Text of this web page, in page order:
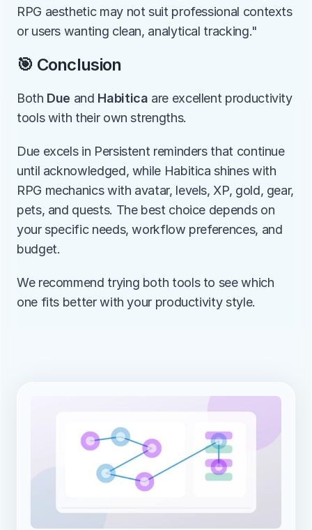
RPG aesthetic may not suit professional contexts
or users wanting clean, analytical tracking."
🎯 Conclusion
Both Due and Habitica are excellent productivity
tools with their own strengths.
Due excels in Persistent reminders that continue
until acknowledged, while Habitica shines with
RPG mechanics with avatar, levels, XP, gold, gear,
pets, and quests. The best choice depends on
your specific needs, workflow preferences, and
budget.
We recommend trying both tools to see which
one fits better with your productivity style.